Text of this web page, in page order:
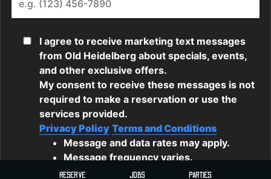
RESERVE JOBS PARTIES